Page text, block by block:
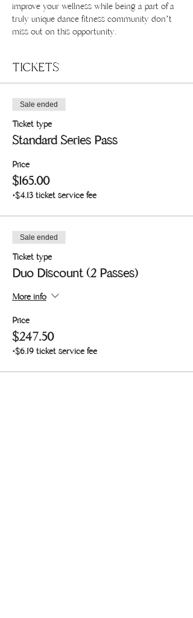
improve your wellness while being a part of a
truly unique dance fitness community don’t
miss out on this opportunity.
TICKETS
Sale ended
Ticket type
Standard Series Pass
Price
$165.00
+$4.13 ticket service fee
Sale ended
Ticket type
Duo Discount (2 Passes)
More info
Price
$247.50
+$6.19 ticket service fee